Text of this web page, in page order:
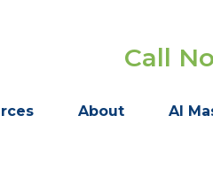
Call
About AI